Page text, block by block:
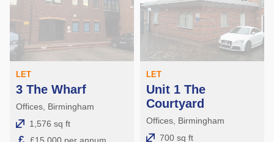
LET
3 The Wharf
Offices, Birmingham
1,576 sq ft
£15,000 per annum
LET
Unit 1 The
Courtyard
Offices, Birmingham
700 sq ft